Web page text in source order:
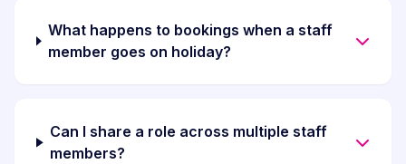
What happens to bookings when a staff
member goes on holiday?
Can I share a role across multiple staff
members?